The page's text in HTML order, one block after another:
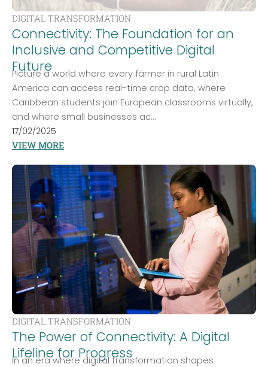
DIGITAL TRANSFORMATION
Connectivity: The Foundation for an
Inclusive and Competitive Digital
Future
Picture a world where every farmer in rural Latin
America can access real-time crop data, where
Caribbean students join European classrooms virtually,
and where small businesses ac...
17/02/2025
VIEW MORE
DIGITAL TRANSFORMATION
The Power of Connectivity: A Digital
Lifeline for Progress
In an era where digital transformation shapes